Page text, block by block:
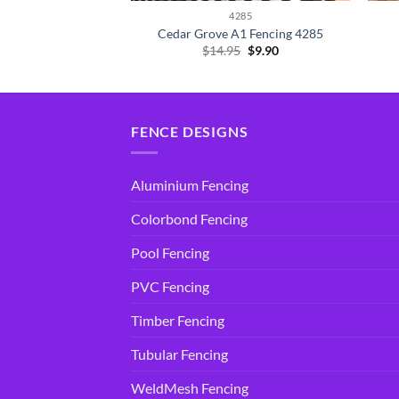
4285
Cedar Grove A1 Fencing 4285
$14.95 Original
$9.90Current
FENCE DESIGNS
Aluminium Fencing
Colorbond Fencing
Pool Fencing
PVC Fencing
Timber Fencing
Tubular Fencing
WeldMesh Fencing